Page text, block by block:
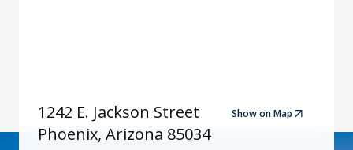
1242 E. Jackson Street
Phoenix, Arizona 85034
Show on Map